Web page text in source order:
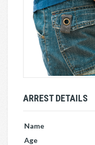
ARREST DETAILS
Name
Age